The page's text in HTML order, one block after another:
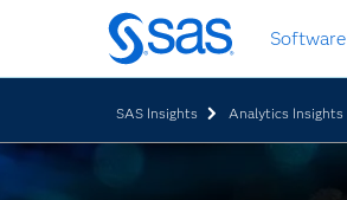
Skip
to
main
Software
SAS Insights Analytics Insights